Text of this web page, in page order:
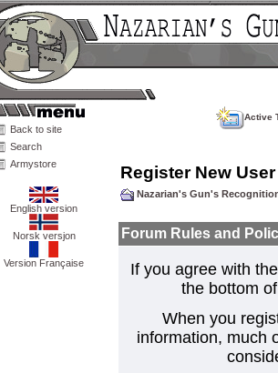
Back to site
Search
Armystore
English version
Norsk versjon
Version Française
Active
Register New User
Nazarian's Gun's
Forum Rules and
If you agree with
the bottom
When you
information, much